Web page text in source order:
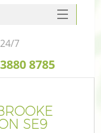
SE9
7
8785